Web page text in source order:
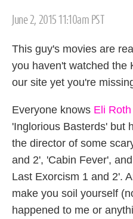
Posted
June 2, 2015 11:10am PST
This guy's movies are
you haven't watched the
our site yet you're
Everyone knows Eli Roth
'Inglorious Basterds' but
the director of some
and 2', 'Cabin Fever',
Last Exorcism 1 and 2'.
make you soil yourself
happened to me or